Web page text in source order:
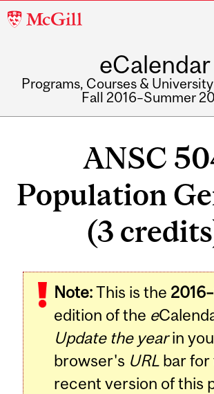
McGill
eCalendar
Programs, Courses &
Fall 2016–Summer
ANSC
Population
(3
Note:This is the
edition of the e
Update the yearin
browser's URL bar for
recent version of this
Related
Content